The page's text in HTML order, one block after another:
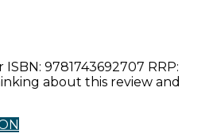
9781743692707 RRP:
about this review and